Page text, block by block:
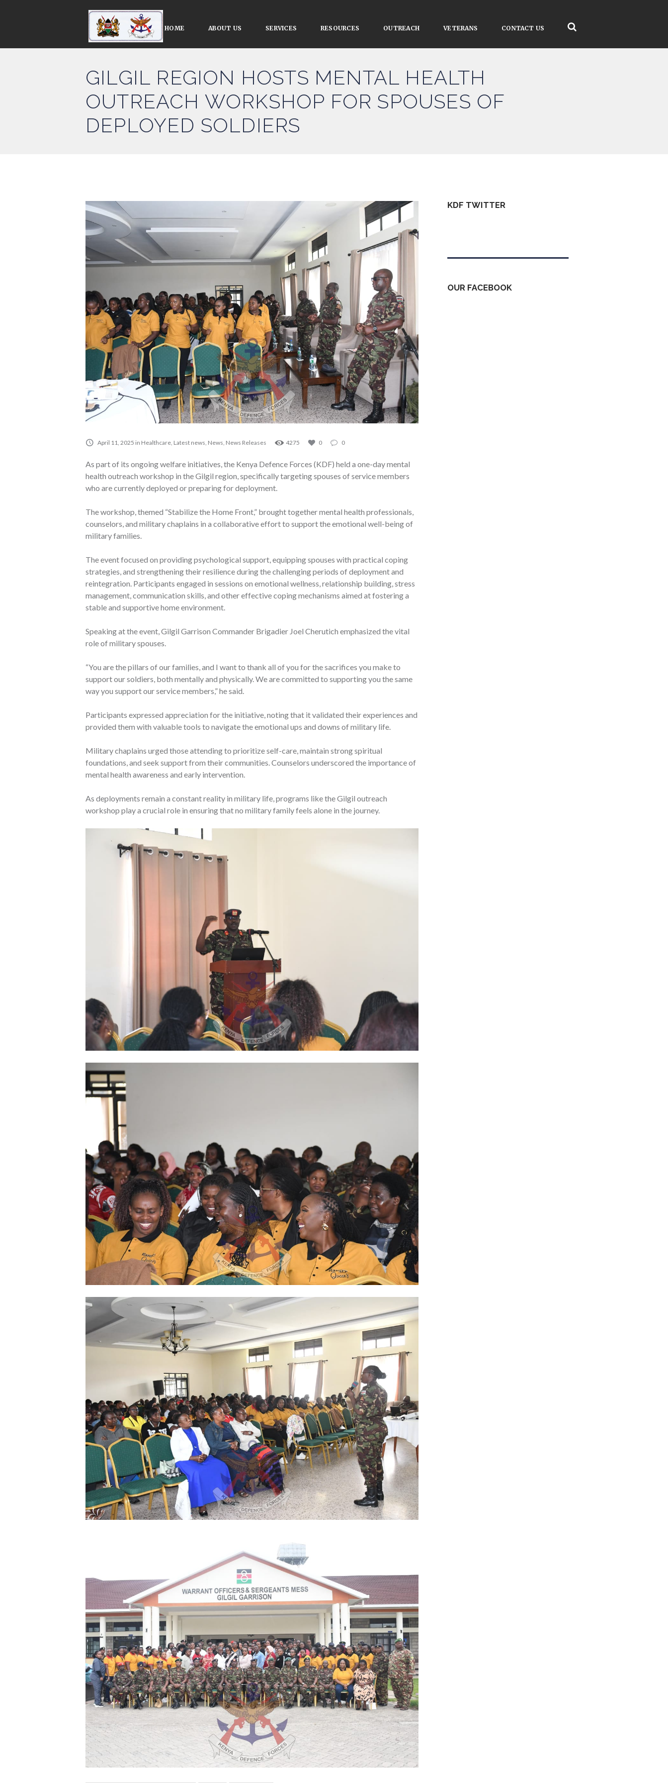
HOME ABOUT US SERVICES RESOURCES OUTREACH VETERANS CONTACT US
GILGIL REGION HOSTS MENTAL HEALTH
OUTREACH WORKSHOP FOR SPOUSES OF
DEPLOYED SOLDIERS
April 11, 2025 in Healthcare, Latest news, News, News Releases 4275 0 0
As part of its ongoing welfare initiatives, the Kenya Defence Forces (KDF) held a one-day mental
health outreach workshop in the Gilgil region, specifically targeting spouses of service members
who are currently deployed or preparing for deployment.
The workshop, themed “Stabilize the Home Front,” brought together mental health professionals,
counselors, and military chaplains in a collaborative effort to support the emotional well-being of
military families.
The event focused on providing psychological support, equipping spouses with practical coping
strategies, and strengthening their resilience during the challenging periods of deployment and
reintegration. Participants engaged in sessions on emotional wellness, relationship building, stress
management, communication skills, and other effective coping mechanisms aimed at fostering a
stable and supportive home environment.
Speaking at the event, Gilgil Garrison Commander Brigadier Joel Cherutich emphasized the vital
role of military spouses.
“You are the pillars of our families, and I want to thank all of you for the sacrifices you make to
support our soldiers, both mentally and physically. We are committed to supporting you the same
way you support our service members,” he said.
Participants expressed appreciation for the initiative, noting that it validated their experiences and
provided them with valuable tools to navigate the emotional ups and downs of military life.
Military chaplains urged those attending to prioritize self-care, maintain strong spiritual
foundations, and seek support from their communities. Counselors underscored the importance of
mental health awareness and early intervention.
As deployments remain a constant reality in military life, programs like the Gilgil outreach
workshop play a crucial role in ensuring that no military family feels alone in the journey.
KDF TWITTER
OUR FACEBOOK